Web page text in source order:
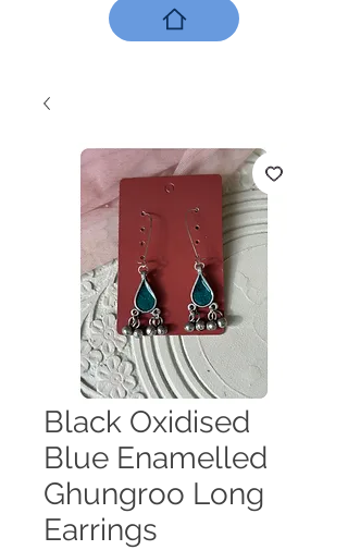
Black Oxidised
Blue Enamelled
Ghungroo Long
Earrings